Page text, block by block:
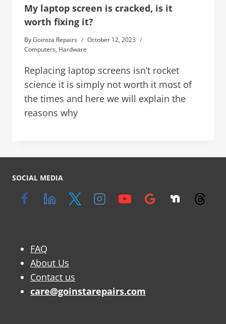
My laptop screen is cracked, is it
worth fixing it?
ByGoinsta Repairs
October 12, 2023
Computers, Hardware
Replacing laptop screens isn’t rocket
science it is simply not worth it most of
the times and here we will explain the
reasons why
SOCIAL MEDIA
FAQ
About Us
Contact us
care@goinstarepairs.com